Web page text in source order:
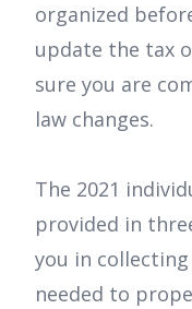
organized
update the tax
sure you are
law changes.
The 2021
provided in
you in
needed to